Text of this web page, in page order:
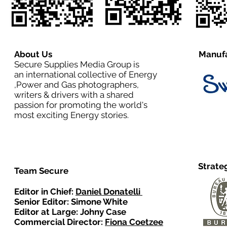
About Us
Secure Supplies Media Group is
an international collective of Energy
,Power and Gas photographers,
writers & drivers with a shared
passion for promoting the world's
most exciting Energy stories.
Team Secure
Editor in Chief: Daniel Donatelli
Senior Editor: Simone White
Editor at Large: Johny Case
Commercial Director: Fiona Coetzee